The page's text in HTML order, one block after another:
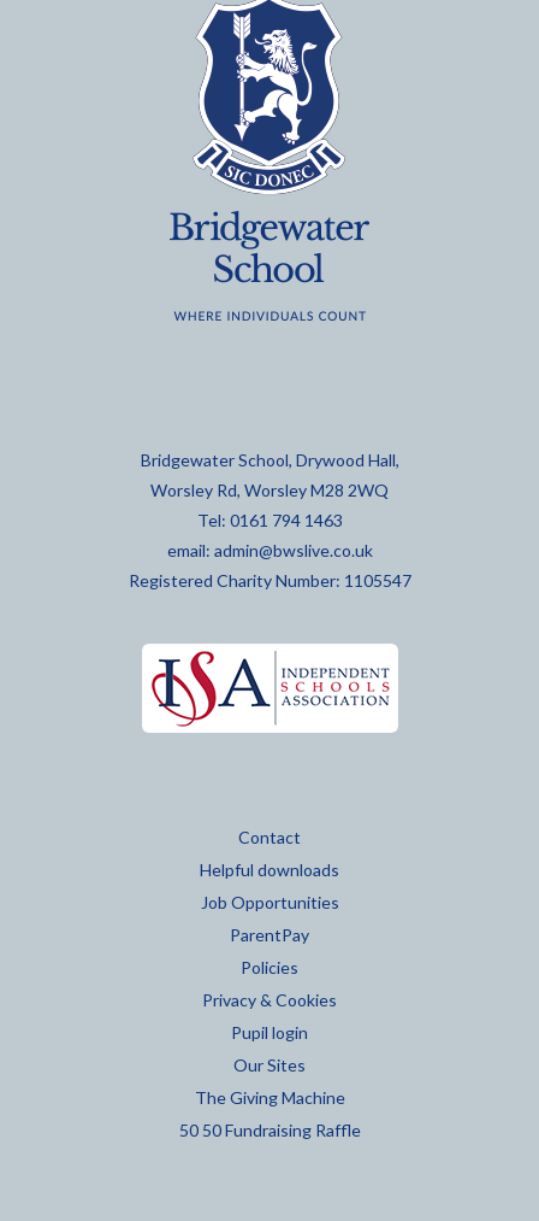
Bridgewater School, Drywood Hall,
Worsley Rd, Worsley M28 2WQ
Tel: 0161 794 1463
email: admin@bwslive.co.uk
Registered Charity Number: 1105547
Contact
Helpful downloads
Job Opportunities
ParentPay
Policies
Privacy & Cookies
Pupil login
Our Sites
The Giving Machine
50 50 Fundraising Raffle